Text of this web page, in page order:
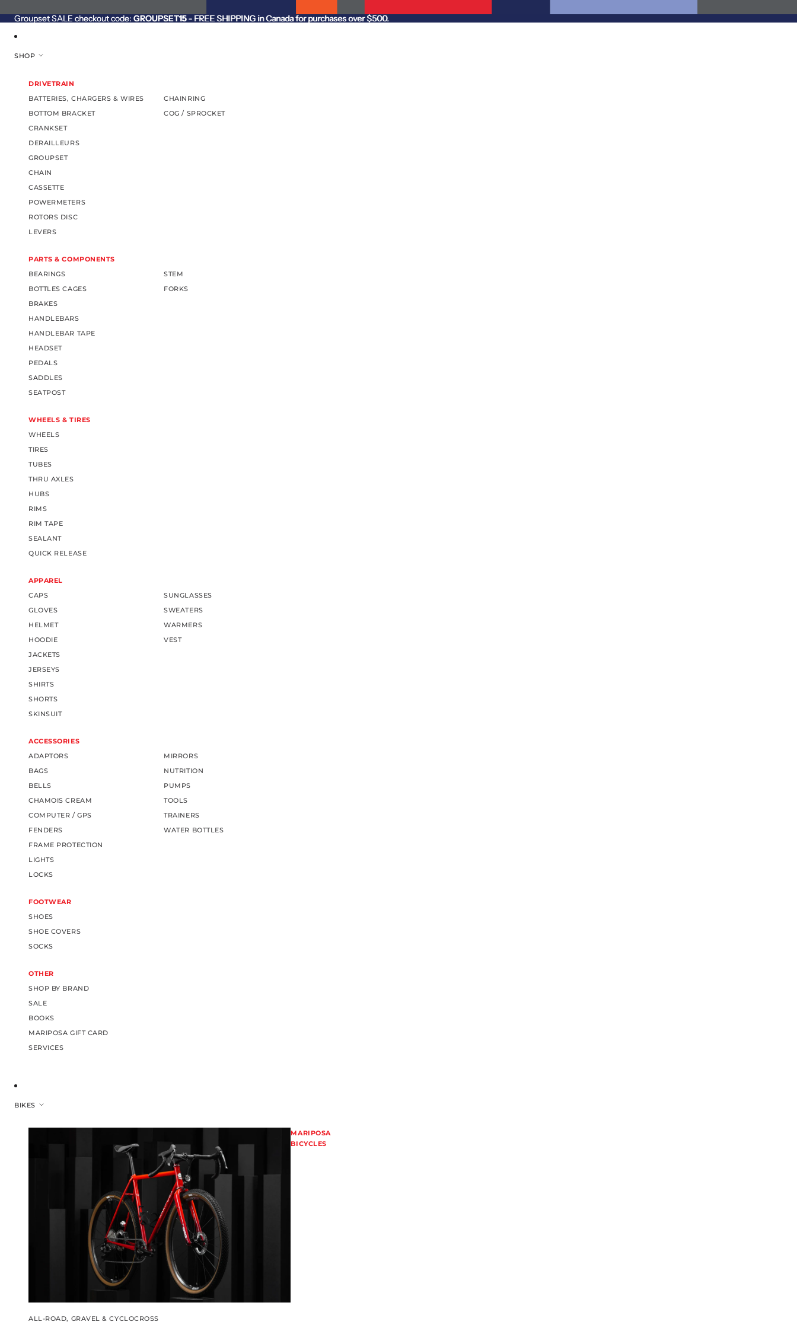
Groupset SALE checkout code: GROUPSET15- FREE SHIPPING in Canada for purchases over $500.
Groupset SALE checkout code: GROUPSET15 - FREE SHIPPING in Canada for purchases over $500.
SHOP
DRIVETRAIN
BATTERIES, CHARGERS & WIRES
BOTTOM BRACKET
CRANKSET
DERAILLEURS
GROUPSET
CHAIN
CASSETTE
POWERMETERS
ROTORS DISC
LEVERS
CHAINRING
COG / SPROCKET
PARTS & COMPONENTS
BEARINGS
BOTTLES CAGES
BRAKES
HANDLEBARS
HANDLEBAR TAPE
HEADSET
PEDALS
SADDLES
SEATPOST
STEM
FORKS
WHEELS & TIRES
WHEELS
TIRES
TUBES
THRU AXLES
HUBS
RIMS
RIM TAPE
SEALANT
QUICK RELEASE
APPAREL
CAPS
GLOVES
HELMET
HOODIE
JACKETS
JERSEYS
SHIRTS
SHORTS
SKINSUIT
SUNGLASSES
SWEATERS
WARMERS
VEST
ACCESSORIES
ADAPTORS
BAGS
BELLS
CHAMOIS CREAM
COMPUTER / GPS
FENDERS
FRAME PROTECTION
LIGHTS
LOCKS
MIRRORS
NUTRITION
PUMPS
TOOLS
TRAINERS
WATER BOTTLES
FOOTWEAR
SHOES
SHOE COVERS
SOCKS
OTHER
SHOP BY BRAND
SALE
BOOKS
MARIPOSA GIFT CARD
SERVICES
BIKES
MARIPOSA
BICYCLES
ALL-ROAD, GRAVEL & CYCLOCROSS